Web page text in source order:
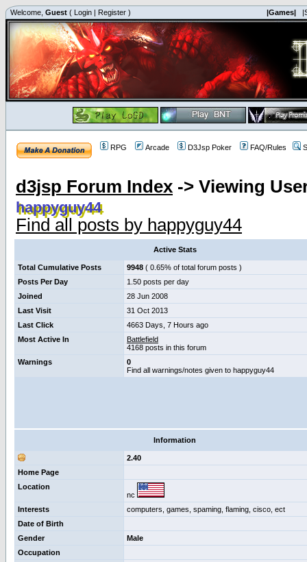
Welcome, Guest ( Login | Register ) |Games|
RPG Arcade D3Jsp Poker FAQ/Rules
d3jsp Forum Index -> Viewing
happyguy44
Find all posts by happyguy44
Active Stats
Total Cumulative Posts 9948 ( 0.65% of total forum posts )
Posts Per Day
1.50 posts per day
Joined
28 Jun 2008
Last Visit
31 Oct 2013
Last Click
4663 Days, 7 Hours ago
Most Active In
Battlefield
4168 posts in this forum
Warnings
0
Find all warnings/notes given to happyguy44
Information
2.40
Home Page
Location
nc
Interests
computers, games, spaming, flaming, cisco, ect
Date of Birth
Gender
Male
Occupation